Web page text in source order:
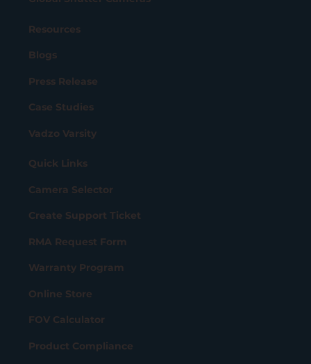
Resources
Blogs
Press Release
Case Studies
Vadzo Varsity
Quick Links
Camera Selector
Create Support Ticket
RMA Request Form
Warranty Program
Online Store
FOV Calculator
Product Compliance